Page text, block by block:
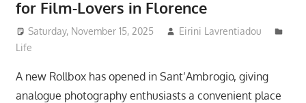
for Film-Lovers in Florence
Saturday, November 15, 2025
Eirini Lavrentiadou
Life
A new Rollbox has opened in Sant’Ambrogio, giving
analogue photography enthusiasts a convenient place